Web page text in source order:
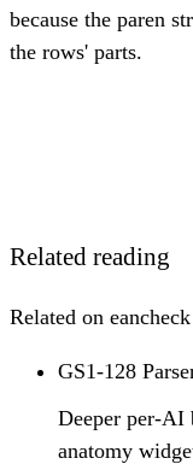
because the paren
the rows' parts.
Related reading
Related on eancheck
GS1-128
Deeper per-AI
anatomy